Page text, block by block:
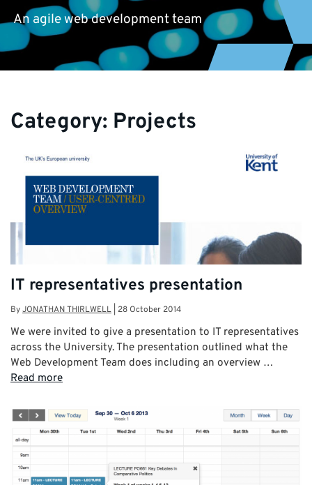
An agile web development team
Category: Projects
IT representatives presentation
ByJONATHAN THIRLWELL 28 October 2014
We were invited to give a presentation to IT representatives
across the University. The presentation outlined what the
Web Development Team does including an overview …
Read more